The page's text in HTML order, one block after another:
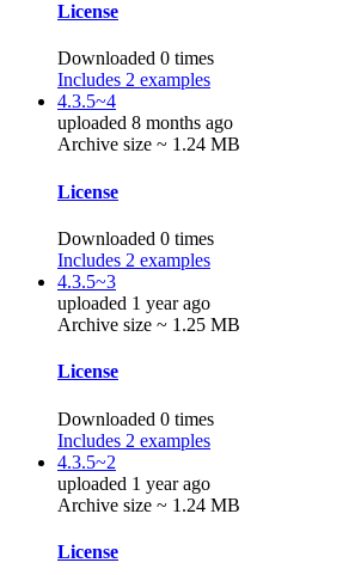
License
Downloaded 0 times
Includes 2 examples
4.3.5~4
uploaded 8 months ago
Archive size ~ 1.24 MB
License
Downloaded 0 times
Includes 2 examples
4.3.5~3
uploaded 1 year ago
Archive size ~ 1.25 MB
License
Downloaded 0 times
Includes 2 examples
4.3.5~2
uploaded 1 year ago
Archive size ~ 1.24 MB
License